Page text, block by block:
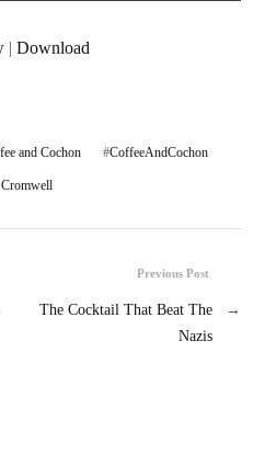
|Download
and Cochon #CoffeeAndCochon
Previous Post
The Cocktail That Beat The
Nazis
→